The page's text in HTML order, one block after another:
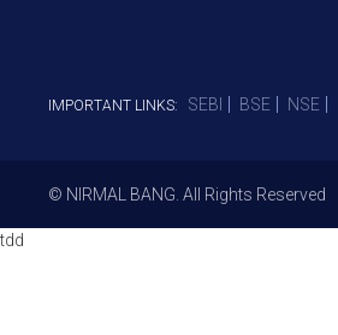
IMPORTANT LINKS: SEBI BSE NSE
© NIRMAL BANG. All Rights Reserved
tdd